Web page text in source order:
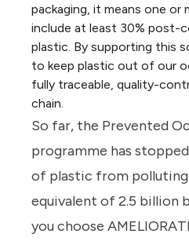
packaging, it means one or
include at least 30% post-
plastic. By supporting this
to keep plastic out of our
fully traceable, quality-
chain.
So far, the Prevented
programme has
of plastic from polluting
equivalent of 2.5 billion
you choose